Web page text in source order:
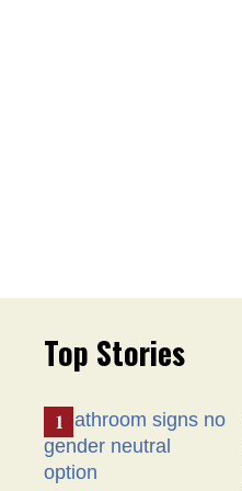
Top Stories